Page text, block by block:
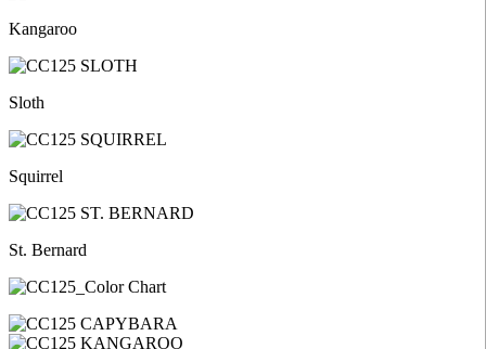
Kangaroo
Sloth
Squirrel
St. Bernard